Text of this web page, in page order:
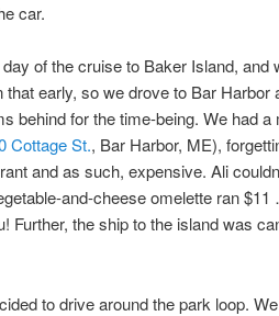
car.
of the cruise to Baker Island, and
that early, so we drove to Bar Harbor
behind for the time-being. We had
Cottage St., Bar Harbor, ME),
and as such, expensive. Ali
and-cheese omelette ran
Further, the ship to the island was
to drive around the park loop.